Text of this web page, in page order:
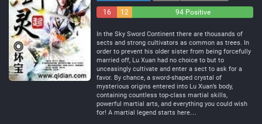
16
12
94 Positive
In the Sky Sword Continent there are thousands of
sects and strong cultivators as common as trees. In
order to prevent his older sister from being forcefully
married off, Lu Xuan had no choice to but to
unceasingly cultivate and enter a sect to ask for a
favor. By chance, a sword-shaped crystal of
mysterious origins entered into Lu Xuan’s body,
containing countless top-class martial skills,
powerful martial arts, and everything you could wish
for! A martial legend starts here…